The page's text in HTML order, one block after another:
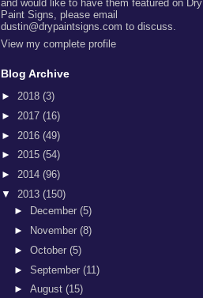
and would like to have them featured on Dry
Paint Signs, please email
dustin@drypaintsigns.com to discuss.
View my complete profile
Blog Archive
► 2018 (3)
► 2017 (16)
► 2016 (49)
► 2015 (54)
► 2014 (96)
▼ 2013 (150)
►
December (5)
►
November (8)
► October (5)
► September (11)
► August (15)